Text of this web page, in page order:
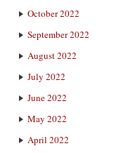
October 2022
September 2022
August 2022
July 2022
June 2022
May 2022
April 2022